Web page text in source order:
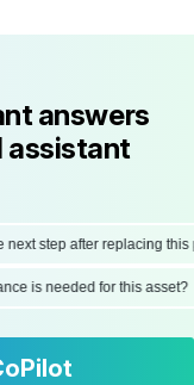
answers
assistant
step after replacing this
is needed for this